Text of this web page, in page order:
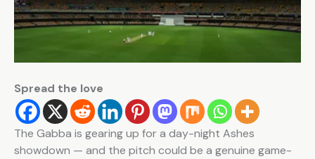
Spread the love
The Gabba is gearing up for a day-night Ashes
showdown — and the pitch could be a genuine game-